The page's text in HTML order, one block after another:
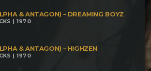
& ANTAGON) – DREAMING BOYZ
| 1970
& ANTAGON) – HIGHZEN
| 1970